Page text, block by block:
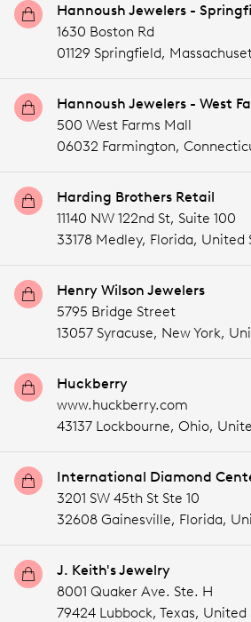
Hannoush Jewelers -
1630 Boston Rd
01129 Springfield,
Hannoush Jewelers - West
500 West Farms Mall
06032 Farmington,
Harding Brothers Retail
11140 NW 122nd St, Suite 100
33178 Medley, Florida, United
Henry Wilson Jewelers
5795 Bridge Street
13057 Syracuse, New York,
Huckberry
www.huckberry.com
43137 Lockbourne, Ohio,
International Diamond
3201 SW 45th St Ste 10
32608 Gainesville, Florida,
J. Keith's Jewelry
8001 Quaker Ave. Ste. H
79424 Lubbock, Texas, United